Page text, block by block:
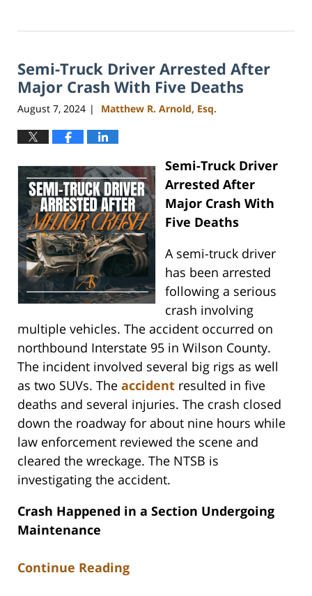
21,
4:07
pm
Semi-Truck Driver Arrested After
Major Crash With Five Deaths
August 7, 2024 | Matthew R. Arnold, Esq.
Semi-Truck Driver
Arrested After
Major Crash With
Five Deaths
A semi-truck driver
has been arrested
following a serious
crash involving
multiple vehicles. The accident occurred on
northbound Interstate 95 in Wilson County.
The incident involved several big rigs as well
as two SUVs. The accident resulted in five
deaths and several injuries. The crash closed
down the roadway for about nine hours while
law enforcement reviewed the scene and
cleared the wreckage. The NTSB is
investigating the accident.
Crash Happened in a Section Undergoing
Maintenance
Continue Reading